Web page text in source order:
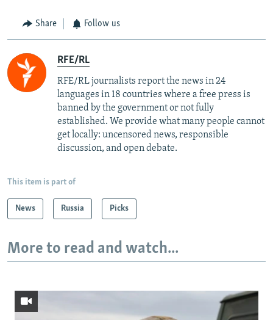
Share Follow us
RFE/RL
RFE/RL journalists report the news in 24
languages in 18 countries where a free press is
banned by the government or not fully
established. We provide what many people cannot
get locally: uncensored news, responsible
discussion, and open debate.
This item is part of
News Russia Picks
More to read and watch...